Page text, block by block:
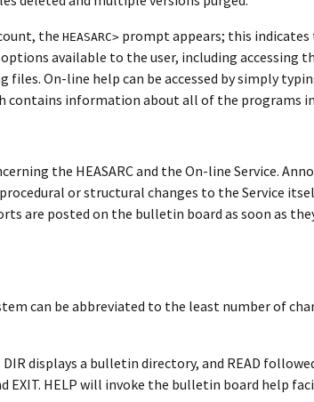
the HEASARC> prompt appears; this indicates
available to the user, including accessing
On-line help can be accessed by simply
contains information about all of the programs in
the HEASARC and the On-line Service.
or structural changes to the Service
are posted on the bulletin board as soon as
can be abbreviated to the least number of
displays a bulletin directory, and READ
EXIT. HELP will invoke the bulletin board help